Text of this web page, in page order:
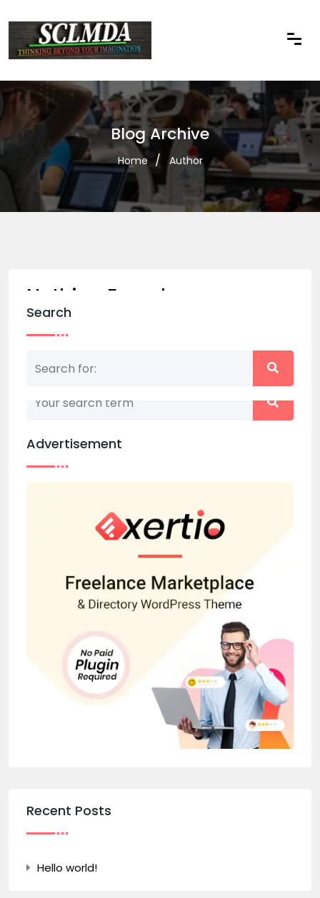
Blog Archive
Home Author
Nothing Found
Nothing matched your search term. Please try
Search
Advertisement
Recent Posts
Hello world!